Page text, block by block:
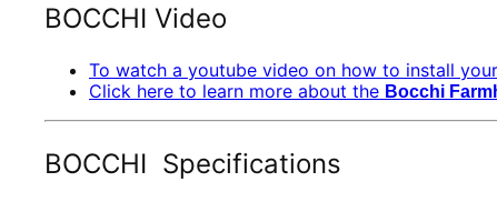
BOCCHI Video
To watch a youtube video on how to install your
Click here to learn more about the Bocchi
BOCCHI Specifications